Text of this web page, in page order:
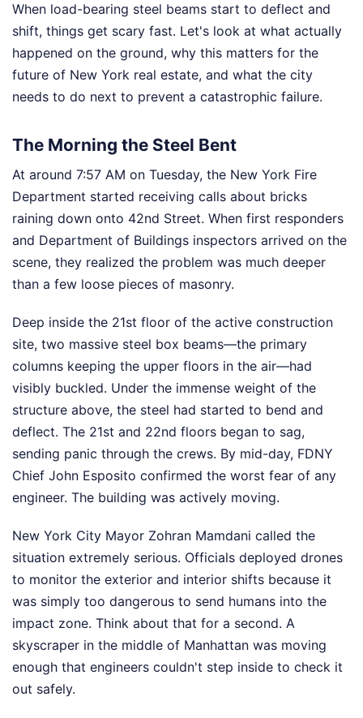
When load-bearing steel beams start to deflect and
shift, things get scary fast. Let's look at what actually
happened on the ground, why this matters for the
future of New York real estate, and what the city
needs to do next to prevent a catastrophic failure.
The Morning the Steel Bent
At around 7:57 AM on Tuesday, the New York Fire
Department started receiving calls about bricks
raining down onto 42nd Street. When first responders
and Department of Buildings inspectors arrived on the
scene, they realized the problem was much deeper
than a few loose pieces of masonry.
Deep inside the 21st floor of the active construction
site, two massive steel box beams—the primary
columns keeping the upper floors in the air—had
visibly buckled. Under the immense weight of the
structure above, the steel had started to bend and
deflect. The 21st and 22nd floors began to sag,
sending panic through the crews. By mid-day, FDNY
Chief John Esposito confirmed the worst fear of any
engineer. The building was actively moving.
New York City Mayor Zohran Mamdani called the
situation extremely serious. Officials deployed drones
to monitor the exterior and interior shifts because it
was simply too dangerous to send humans into the
impact zone. Think about that for a second. A
skyscraper in the middle of Manhattan was moving
enough that engineers couldn't step inside to check it
out safely.